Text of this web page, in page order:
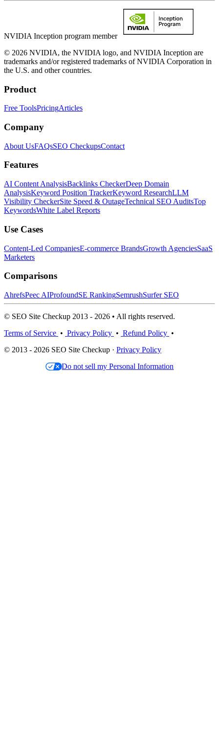
NVIDIA Inception program member
© 2026 NVIDIA, the NVIDIA logo, and NVIDIA Inception are
trademarks and/or registered trademarks of NVIDIA Corporation in
the U.S. and other countries.
Product
Free ToolsPricingArticles
Company
About UsFAQsSEO CheckupsContact
Features
AI Content AnalysisBacklinks CheckerDeep Domain
AnalysisKeyword Position TrackerKeyword ResearchLLM
Visibility CheckerSite Speed & OutageTechnical SEO AuditsTop
KeywordsWhite Label Reports
Use Cases
Content-Led CompaniesE-commerce BrandsGrowth AgenciesSaaS
Marketers
Comparisons
AhrefsPeec AIProfoundSE RankingSemrushSurfer SEO
© SEO Site Checkup 2013 - 2026 • All rights reserved.
Terms of Service • Privacy Policy • Refund Policy •
© 2013 - 2026 SEO Site Checkup · Privacy Policy
Do not sell my Personal Information